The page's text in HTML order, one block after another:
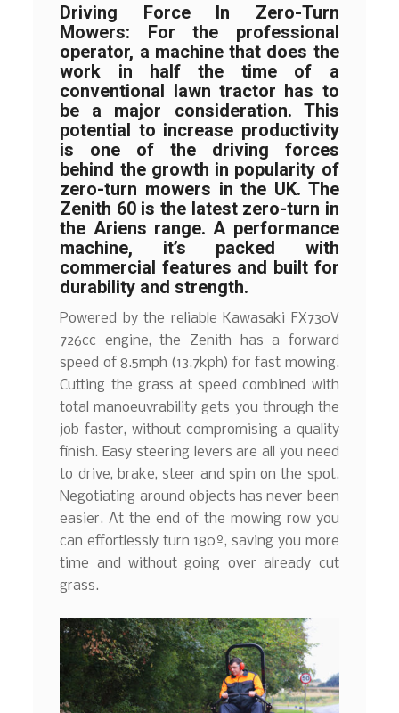
Driving Force In Zero-Turn
Mowers: For the professional
operator, a machine that does the
work in half the time of a
conventional lawn tractor has to
be a major consideration. This
potential to increase productivity
is one of the driving forces
behind the growth in popularity of
zero-turn mowers in the UK. The
Zenith 60 is the latest zero-turn in
the Ariens range. A performance
machine, it’s packed with
commercial features and built for
durability and strength.
Powered by the reliable Kawasaki FX730V
726cc engine, the Zenith has a forward
speed of 8.5mph (13.7kph) for fast mowing.
Cutting the grass at speed combined with
total manoeuvrability gets you through the
job faster, without compromising a quality
finish. Easy steering levers are all you need
to drive, brake, steer and spin on the spot.
Negotiating around objects has never been
easier. At the end of the mowing row you
can effortlessly turn 180º, saving you more
time and without going over already cut
grass.